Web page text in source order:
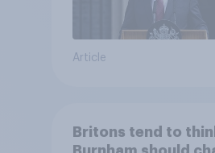
Article
Britons tend to